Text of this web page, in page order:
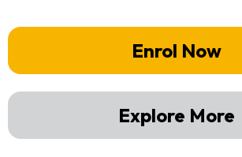
Enrol Now
Explore More